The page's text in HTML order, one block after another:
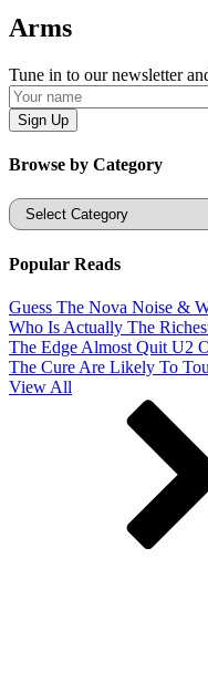
Arms
Tune in to our newsletter
Browse by Category
Categories
Popular Reads
Guess The Nova Noise &
Who Is Actually The
The Edge Almost Quit U2
The Cure Are Likely To
View All